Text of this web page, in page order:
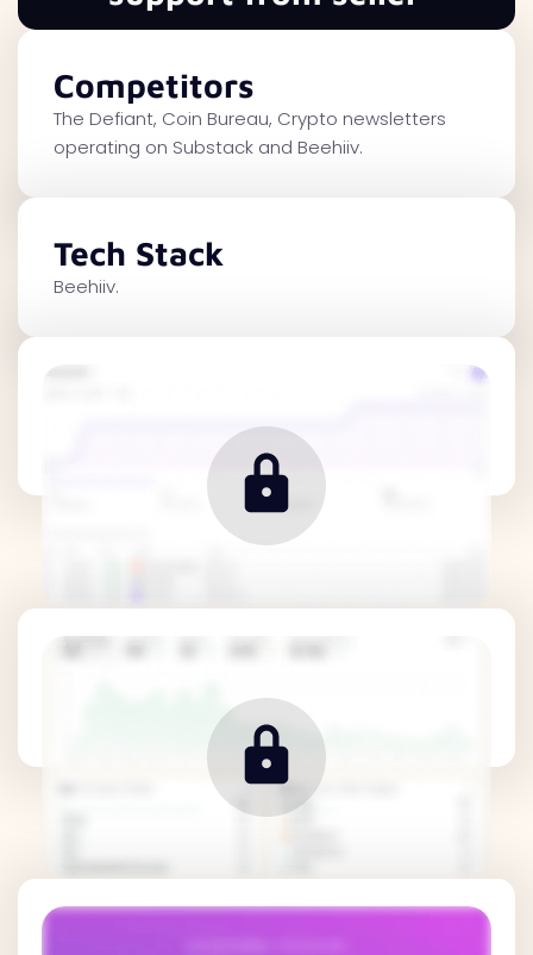
Competitors
The Defiant, Coin Bureau, Crypto newsletters
operating on Substack and Beehiiv.
Tech Stack
Beehiiv.
Revenue Metrics
How it works